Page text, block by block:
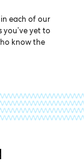
each of our
you’ve yet to
know the